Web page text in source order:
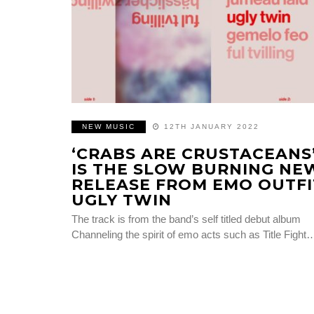
NEW MUSIC 12TH JANUARY 2022
‘CRABS ARE
IS THE SLOW BURNING
RELEASE FROM EMO
UGLY TWIN
The track is from the band’s self titled debut album
Channeling the spirit of emo acts such as Title